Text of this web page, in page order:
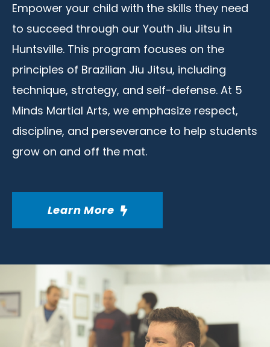
Empower your child with the skills they need
to succeed through our Youth Jiu Jitsu in
Huntsville. This program focuses on the
principles of Brazilian Jiu Jitsu, including
technique, strategy, and self-defense. At 5
Minds Martial Arts, we emphasize respect,
discipline, and perseverance to help students
grow on and off the mat.
Learn More